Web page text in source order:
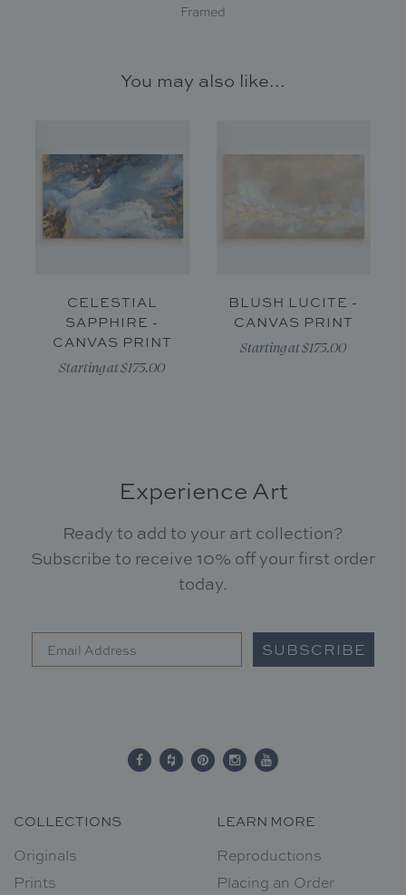
Framed
You may also like...
CELESTIAL
SAPPHIRE -
CANVAS PRINT
Starting at $175.00
BLUSH LUCITE -
CANVAS PRINT
Starting at $175.00
Experience Art
Ready to add to your art collection?
Subscribe to receive 10% off your first order
today.
SUBSCRIBE
COLLECTIONS
Originals
Prints
LEARN MORE
Reproductions
Placing an Order